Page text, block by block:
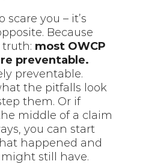
scare you – it’s
Because
truth: most OWCP
preventable.
preventable.
the pitfalls look
them. Or if
middle of a claim
you can start
happened and
still have.